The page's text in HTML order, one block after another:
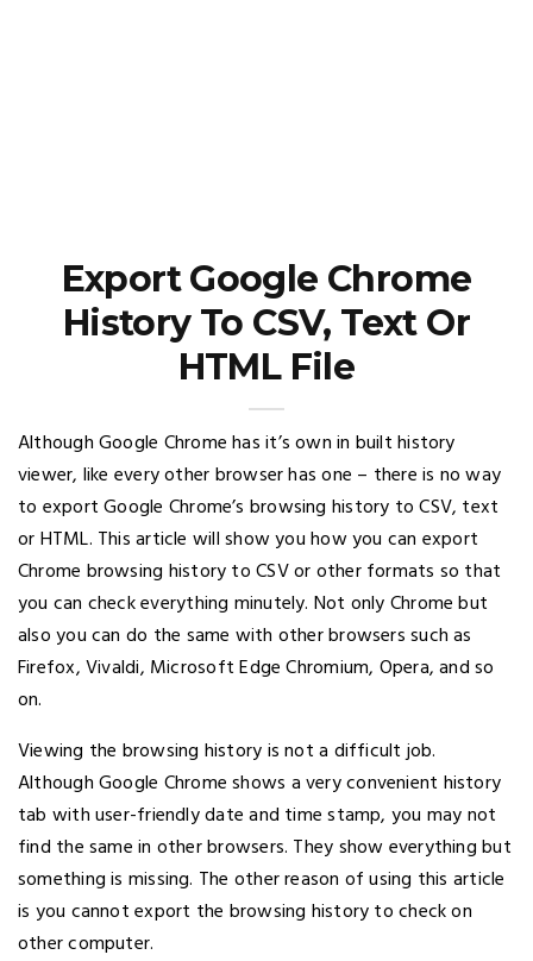
Export Google Chrome
History To CSV, Text Or
HTML File
Although Google Chrome has it’s own in built history
viewer, like every other browser has one – there is no way
to export Google Chrome’s browsing history to CSV, text
or HTML. This article will show you how you can export
Chrome browsing history to CSV or other formats so that
you can check everything minutely. Not only Chrome but
also you can do the same with other browsers such as
Firefox, Vivaldi, Microsoft Edge Chromium, Opera, and so
on.
Viewing the browsing history is not a difficult job.
Although Google Chrome shows a very convenient history
tab with user-friendly date and time stamp, you may not
find the same in other browsers. They show everything but
something is missing. The other reason of using this article
is you cannot export the browsing history to check on
other computer.